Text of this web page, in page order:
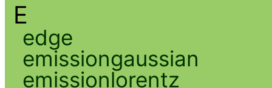
E
edge
emissiongaussian
emissionlorentz